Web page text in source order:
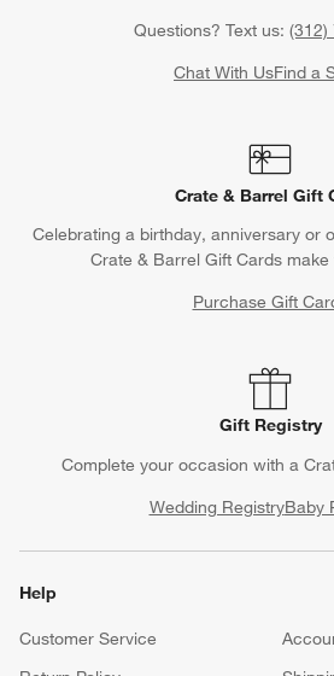
Questions? Text us: (312)
Chat With UsFind a
Crate & Barrel Gift
Celebrating a birthday, anniversary or
Crate & Barrel Gift Cards
Purchase Gift
Gift Registry
Complete your occasion with a
Wedding RegistryBaby
Help
Customer Service